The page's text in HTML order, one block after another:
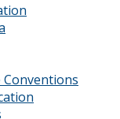
Conventions